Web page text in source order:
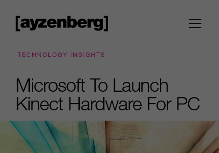
TECHNOLOGY INSIGHTS
Microsoft To Launch
Kinect Hardware For PC